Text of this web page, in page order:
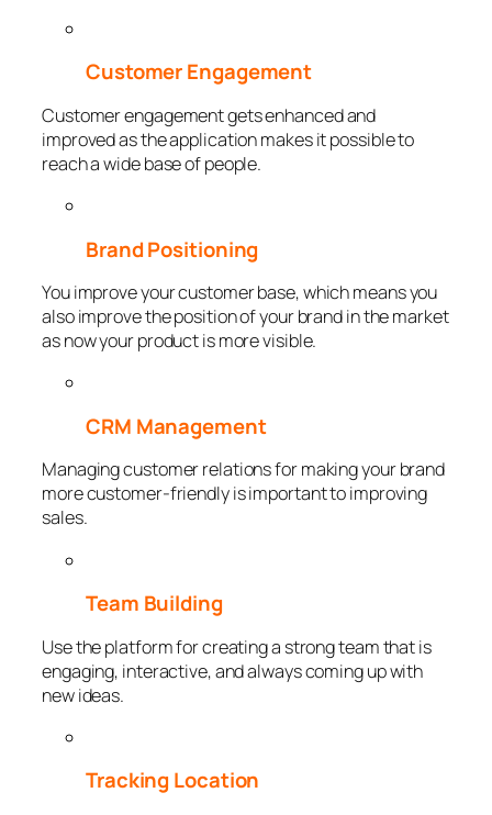
Customer Engagement
Customer engagement gets enhanced and
improved as the application makes it possible to
reach a wide base of people.
Brand Positioning
You improve your customer base, which means you
also improve the position of your brand in the market
as now your product is more visible.
CRM Management
Managing customer relations for making your brand
more customer-friendly is important to improving
sales.
Team Building
Use the platform for creating a strong team that is
engaging, interactive, and always coming up with
new ideas.
Tracking Location